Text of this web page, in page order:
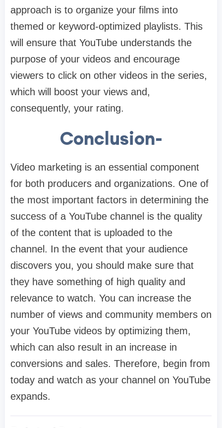
approach is to organize your films into
themed or keyword-optimized playlists. This
will ensure that YouTube understands the
purpose of your videos and encourage
viewers to click on other videos in the series,
which will boost your views and,
consequently, your rating.
Conclusion-
Video marketing is an essential component
for both producers and organizations. One of
the most important factors in determining the
success of a YouTube channel is the quality
of the content that is uploaded to the
channel. In the event that your audience
discovers you, you should make sure that
they have something of high quality and
relevance to watch. You can increase the
number of views and community members on
your YouTube videos by optimizing them,
which can also result in an increase in
conversions and sales. Therefore, begin from
today and watch as your channel on YouTube
expands.